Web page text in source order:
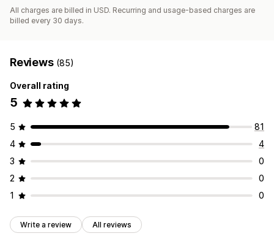
All charges are billed in USD. Recurring and usage-based charges are
billed every 30 days.
Reviews (85)
Overall rating
5
5
81
4
4
3
0
2
0
1
0
Write a review All reviews